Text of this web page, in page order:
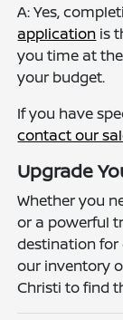
A: Yes,
application is
you time at
your budget.
If you have
contact our
Upgrade
Whether you
or a powerful
destination for
our inventory
Christi to find